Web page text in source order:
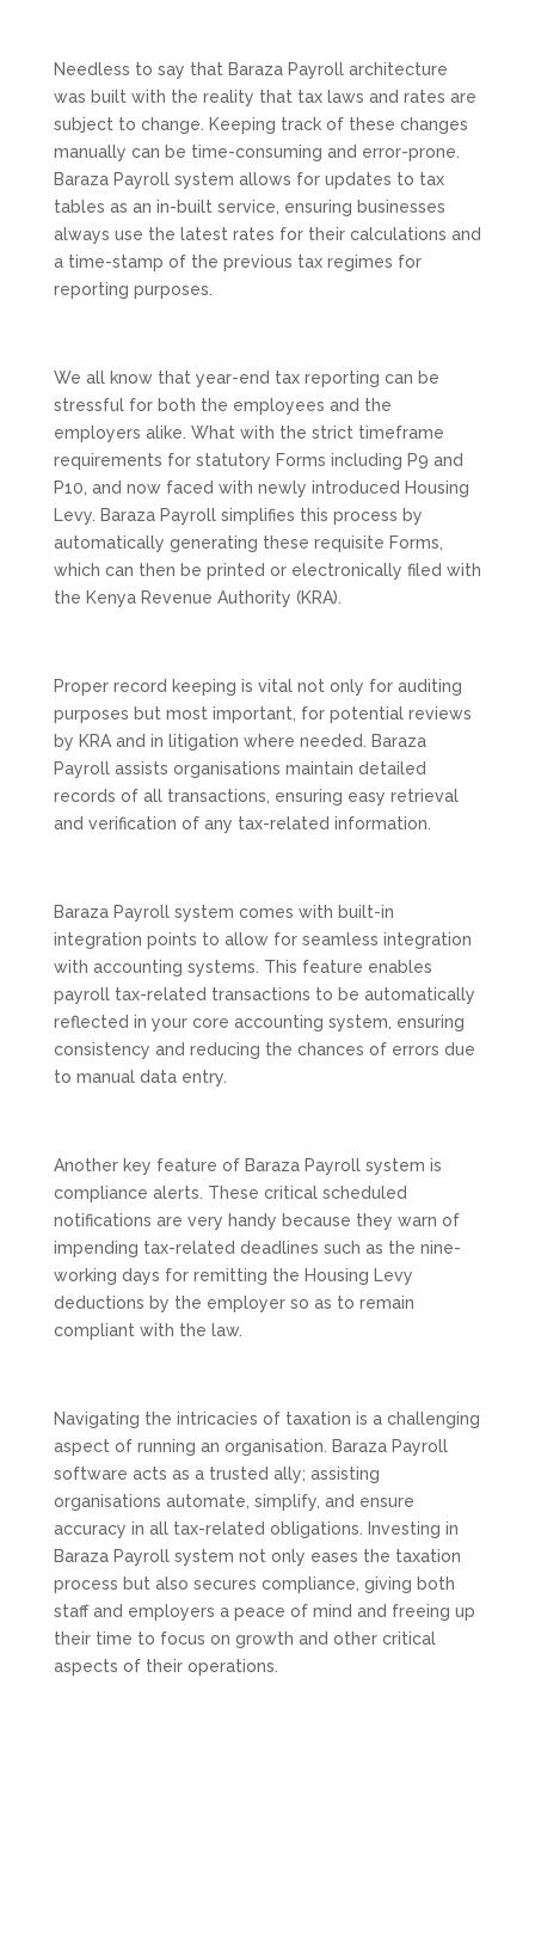
Needless to say that Baraza Payroll architecture
was built with the reality that tax laws and rates are
subject to change. Keeping track of these changes
manually can be time-consuming and error-prone.
Baraza Payroll system allows for updates to tax
tables as an in-built service, ensuring businesses
always use the latest rates for their calculations and
a time-stamp of the previous tax regimes for
reporting purposes.
We all know that year-end tax reporting can be
stressful for both the employees and the
employers alike. What with the strict timeframe
requirements for statutory Forms including P9 and
P10, and now faced with newly introduced Housing
Levy. Baraza Payroll simplifies this process by
automatically generating these requisite Forms,
which can then be printed or electronically filed with
the Kenya Revenue Authority (KRA).
Proper record keeping is vital not only for auditing
purposes but most important, for potential reviews
by KRA and in litigation where needed. Baraza
Payroll assists organisations maintain detailed
records of all transactions, ensuring easy retrieval
and verification of any tax-related information.
Baraza Payroll system comes with built-in
integration points to allow for seamless integration
with accounting systems. This feature enables
payroll tax-related transactions to be automatically
reflected in your core accounting system, ensuring
consistency and reducing the chances of errors due
to manual data entry.
Another key feature of Baraza Payroll system is
compliance alerts. These critical scheduled
notifications are very handy because they warn of
impending tax-related deadlines such as the nine-
working days for remitting the Housing Levy
deductions by the employer so as to remain
compliant with the law.
Navigating the intricacies of taxation is a challenging
aspect of running an organisation. Baraza Payroll
software acts as a trusted ally; assisting
organisations automate, simplify, and ensure
accuracy in all tax-related obligations. Investing in
Baraza Payroll system not only eases the taxation
process but also secures compliance, giving both
staff and employers a peace of mind and freeing up
their time to focus on growth and other critical
aspects of their operations.